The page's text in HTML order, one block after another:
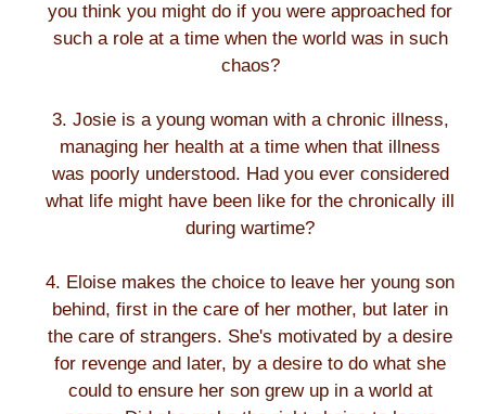
you think you might do if you were approached for
such a role at a time when the world was in such
chaos?
3. Josie is a young woman with a chronic illness,
managing her health at a time when that illness
was poorly understood. Had you ever considered
what life might have been like for the chronically ill
during wartime?
4. Eloise makes the choice to leave her young son
behind, first in the care of her mother, but later in
the care of strangers. She's motivated by a desire
for revenge and later, by a desire to do what she
could to ensure her son grew up in a world at